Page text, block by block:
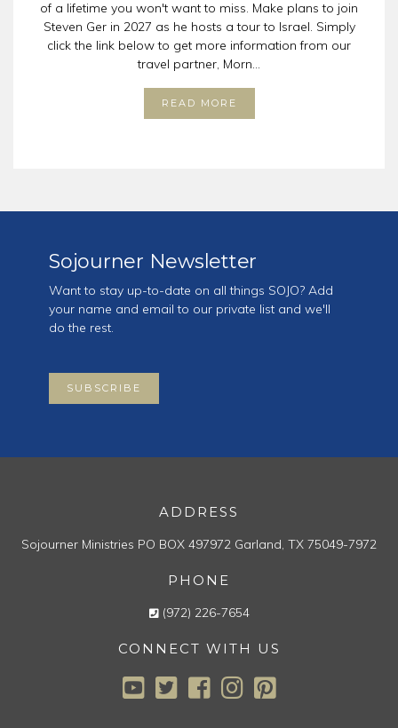
of a lifetime you won't want to miss. Make plans to join
Steven Ger in 2027 as he hosts a tour to Israel. Simply
click the link below to get more information from our
travel partner, Morn...
READ MORE
Sojourner Newsletter
Want to stay up-to-date on all things SOJO? Add
your name and email to our private list and we'll
do the rest.
SUBSCRIBE
ADDRESS
Sojourner Ministries PO BOX 497972 Garland, TX 75049-7972
PHONE
(972) 226-7654
CONNECT WITH US